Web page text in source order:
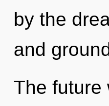
by the
and
The future